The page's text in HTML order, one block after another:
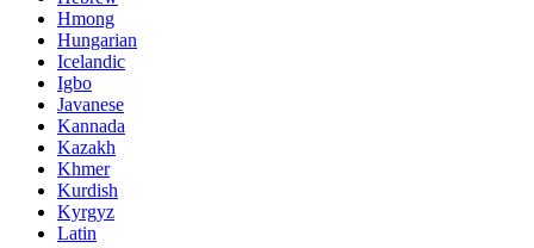
Hmong
Hungarian
Icelandic
Igbo
Javanese
Kannada
Kazakh
Khmer
Kurdish
Kyrgyz
Latin